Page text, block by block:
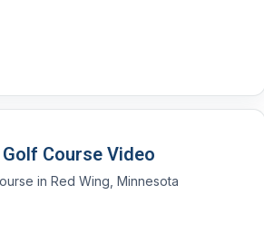
Course Video
in Red Wing, Minnesota